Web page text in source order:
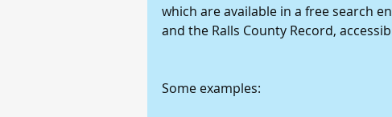
which are available in a free search
and the Ralls County Record,
Some examples: